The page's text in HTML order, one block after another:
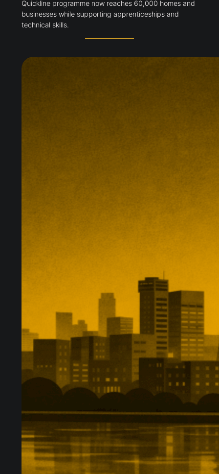
Quickline programme now reaches 60,000 homes and
businesses while supporting apprenticeships and
technical skills.